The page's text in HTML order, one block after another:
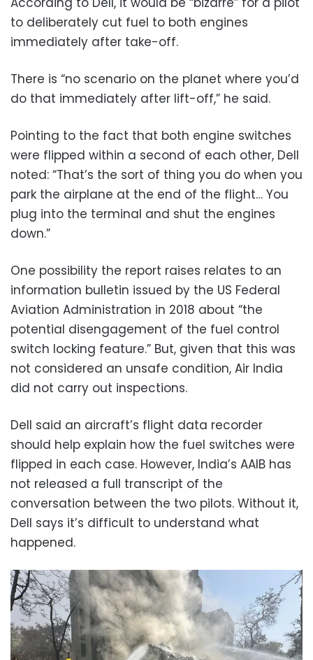
to deliberately cut fuel to both engines
immediately after take-off.
There is “no scenario on the planet where you’d
do that immediately after lift-off,” he said.
Pointing to the fact that both engine switches
were flipped within a second of each other, Dell
noted: “That’s the sort of thing you do when you
park the airplane at the end of the flight… You
plug into the terminal and shut the engines
down.”
One possibility the report raises relates to an
information bulletin issued by the US Federal
Aviation Administration in 2018 about “the
potential disengagement of the fuel control
switch locking feature.” But, given that this was
not considered an unsafe condition, Air India
did not carry out inspections.
Dell said an aircraft’s flight data recorder
should help explain how the fuel switches were
flipped in each case. However, India’s AAIB has
not released a full transcript of the
conversation between the two pilots. Without it,
Dell says it’s difficult to understand what
happened.